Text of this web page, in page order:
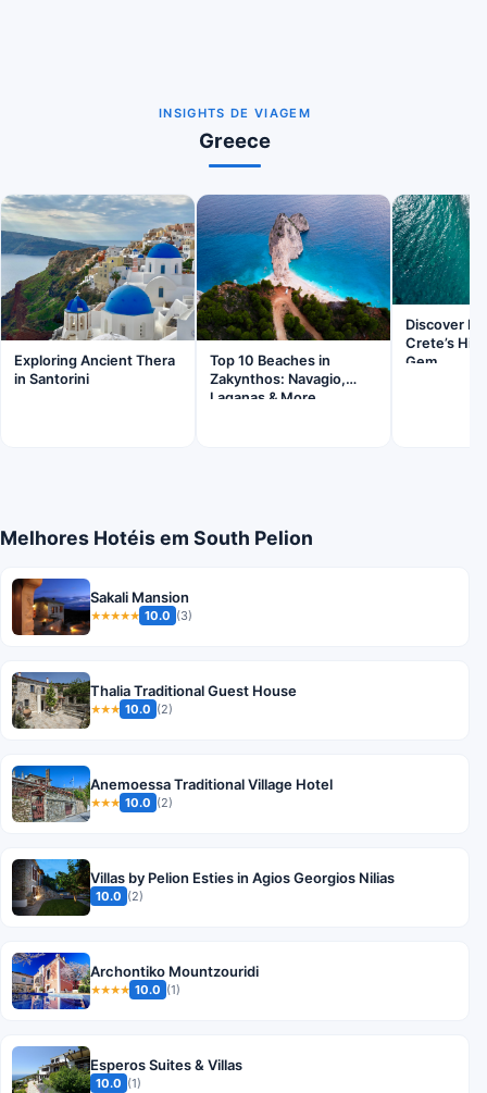
INSIGHTS DE VIAGEM
Greece
Exploring Ancient Thera
in Santorini
Top 10 Beaches in
Zakynthos: Navagio,
Laganas & More
Discover
Crete’s
Gem
Melhores Hotéis em South Pelion
Sakali Mansion
★★★★★ 10.0 (3)
Thalia Traditional Guest House
★★★ 10.0 (2)
Anemoessa Traditional Village Hotel
★★★ 10.0 (2)
Villas by Pelion Esties in Agios Georgios Nilias
10.0 (2)
Archontiko Mountzouridi
★★★★ 10.0 (1)
Esperos Suites & Villas
10.0 (1)